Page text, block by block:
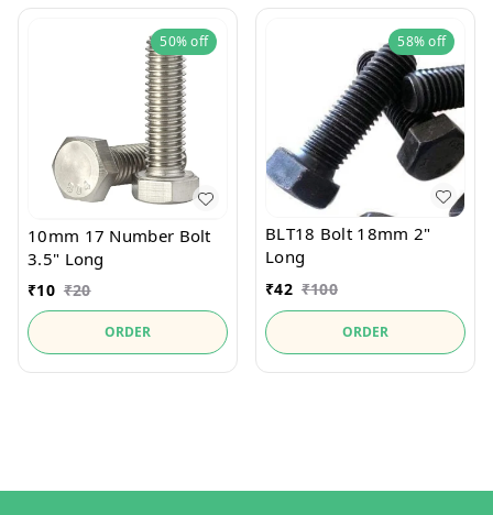
50%off
10mm 17 Number Bolt
3.5" Long
₹10 ₹20
ORDER
58%off
BLT18 Bolt 18mm 2"
Long
₹42 ₹100
ORDER